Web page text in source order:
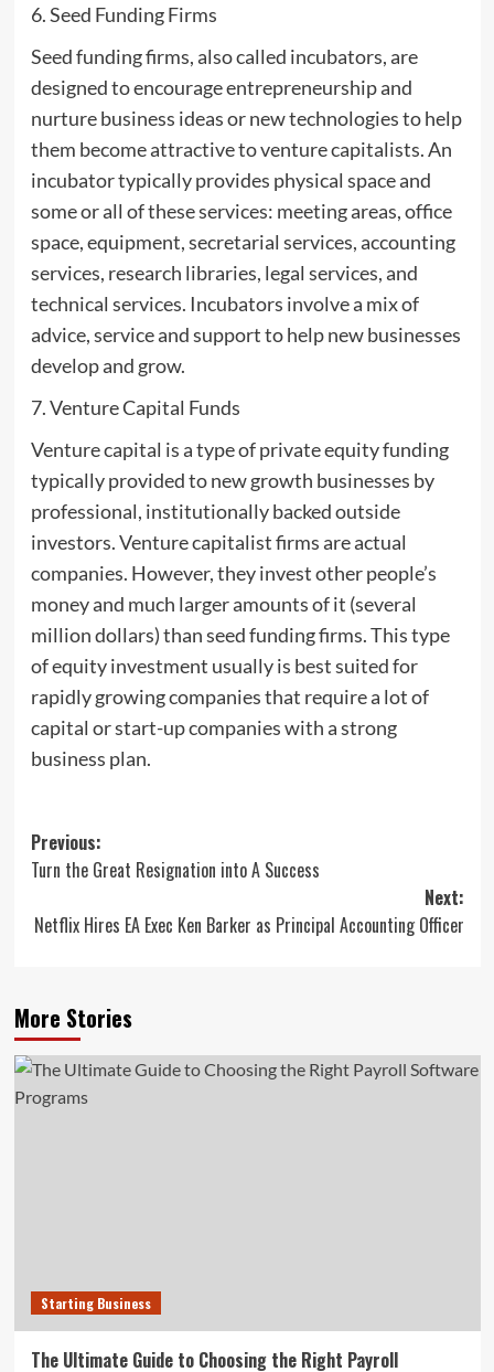
6. Seed Funding Firms
Seed funding firms, also called incubators, are
designed to encourage entrepreneurship and
nurture business ideas or new technologies to help
them become attractive to venture capitalists. An
incubator typically provides physical space and
some or all of these services: meeting areas, office
space, equipment, secretarial services, accounting
services, research libraries, legal services, and
technical services. Incubators involve a mix of
advice, service and support to help new businesses
develop and grow.
7. Venture Capital Funds
Venture capital is a type of private equity funding
typically provided to new growth businesses by
professional, institutionally backed outside
investors. Venture capitalist firms are actual
companies. However, they invest other people’s
money and much larger amounts of it (several
million dollars) than seed funding firms. This type
of equity investment usually is best suited for
rapidly growing companies that require a lot of
capital or start-up companies with a strong
business plan.
Post
navigation
Previous:
Turn the Great Resignation into A Success
Next:
Netflix Hires EA Exec Ken Barker as Principal Accounting Officer
More Stories
Starting Business
The Ultimate Guide to Choosing the Right Payroll